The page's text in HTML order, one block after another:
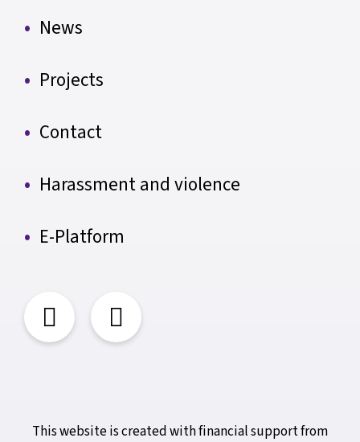
News
Projects
Contact
Harassment and violence
E-Platform
This website is created with financial support from